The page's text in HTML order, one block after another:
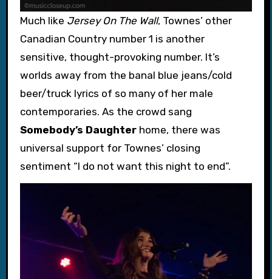
Much like Jersey On The Wall, Townes’ other
Canadian Country number 1 is another
sensitive, thought-provoking number. It’s
worlds away from the banal blue jeans/cold
beer/truck lyrics of so many of her male
contemporaries. As the crowd sang
Somebody’s Daughterhome, there was
universal support for Townes’ closing
sentiment “I do not want this night to end”.